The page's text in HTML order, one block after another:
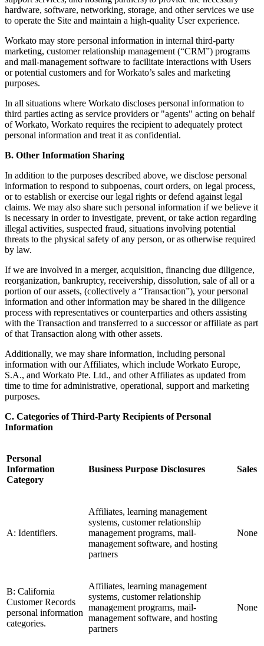
hardware, software, networking, storage, and other services we use
to operate the Site and maintain a high-quality User experience.
Workato may store personal information in internal third-party
marketing, customer relationship management (“CRM”) programs
and mail-management software to facilitate interactions with Users
or potential customers and for Workato’s sales and marketing
purposes.
In all situations where Workato discloses personal information to
third parties acting as service providers or "agents" acting on behalf
of Workato, Workato requires the recipient to adequately protect
personal information and treat it as confidential.
B. Other Information Sharing
In addition to the purposes described above, we disclose personal
information to respond to subpoenas, court orders, on legal process,
or to establish or exercise our legal rights or defend against legal
claims. We may also share such personal information if we believe it
is necessary in order to investigate, prevent, or take action regarding
illegal activities, suspected fraud, situations involving potential
threats to the physical safety of any person, or as otherwise required
by law.
If we are involved in a merger, acquisition, financing due diligence,
reorganization, bankruptcy, receivership, dissolution, sale of all or a
portion of our assets, (collectively a “Transaction”), your personal
information and other information may be shared in the diligence
process with representatives or counterparties and others assisting
with the Transaction and transferred to a successor or affiliate as part
of that Transaction along with other assets.
Additionally, we may share information, including personal
information with our Affiliates, which include Workato Europe,
S.A., and Workato Pte. Ltd., and other Affiliates as updated from
time to time for administrative, operational, support and marketing
purposes.
C. Categories of Third-Party Recipients of Personal
Information
Personal
Information
Category
Business Purpose Disclosures Sales
A: Identifiers.
Affiliates, learning management
systems, customer relationship
management programs, mail-
management software, and hosting
partners
None
B: California
Customer Records
personal information
categories.
Affiliates, learning management
systems, customer relationship
management programs, mail-
management software, and hosting
partners
None